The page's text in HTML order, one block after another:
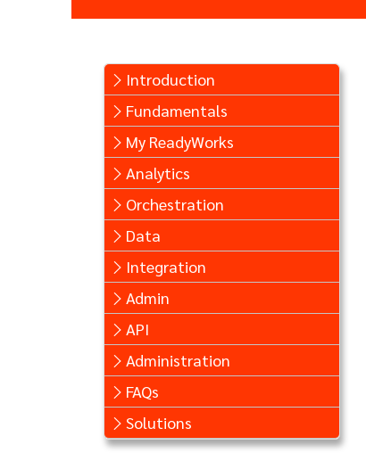
Introduction
Fundamentals
My ReadyWorks
Analytics
Orchestration
Data
Integration
Admin
API
Administration
FAQs
Solutions